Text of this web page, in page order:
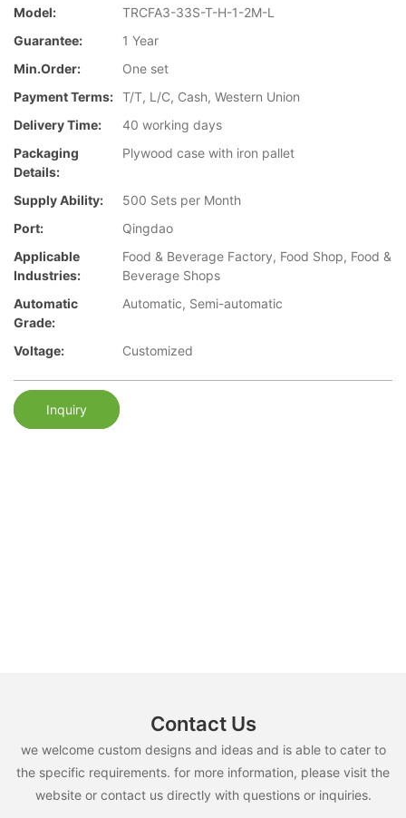
Model:
TRCFA3-33S-T-H-1-2M-L
Guarantee:
1 Year
Min.Order:
One set
Payment Terms: T/T, L/C, Cash, Western Union
Delivery Time:
40 working days
Packaging
Details:
Plywood case with iron pallet
Supply Ability:
500 Sets per Month
Port:
Qingdao
Applicable
Industries:
Food & Beverage Factory, Food Shop, Food &
Beverage Shops
Automatic
Grade:
Automatic, Semi-automatic
Voltage: Customized
Inquiry
Contact Us
we welcome custom designs and ideas and is able to cater to
the specific requirements. for more information, please visit the
website or contact us directly with questions or inquiries.